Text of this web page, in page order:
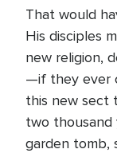
That would
His disciples
new religion,
—if they ever
this new sect
two thousand
garden tomb,